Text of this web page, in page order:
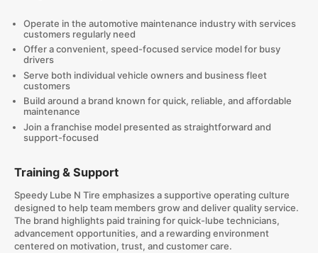
Operate in the automotive maintenance industry with services
customers regularly need
Offer a convenient, speed-focused service model for busy
drivers
Serve both individual vehicle owners and business fleet
customers
Build around a brand known for quick, reliable, and affordable
maintenance
Join a franchise model presented as straightforward and
support-focused
Training & Support
Speedy Lube N Tire emphasizes a supportive operating culture
designed to help team members grow and deliver quality service.
The brand highlights paid training for quick-lube technicians,
advancement opportunities, and a rewarding environment
centered on motivation, trust, and customer care.